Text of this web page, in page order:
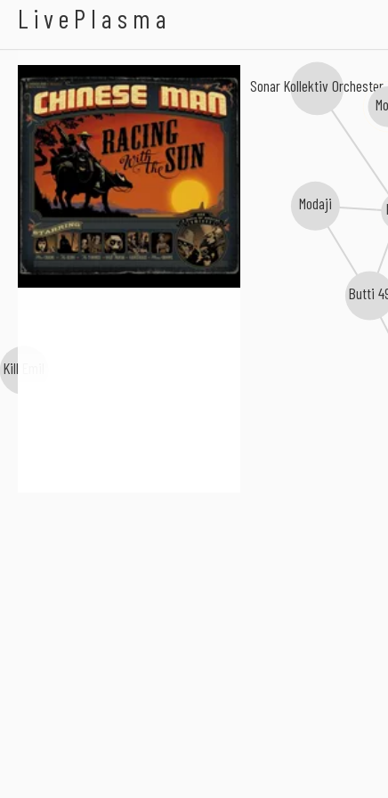
LivePlasma
Sonar Kollektiv Orchester
Kill Emil
Butti
Modaji
Chinese Man